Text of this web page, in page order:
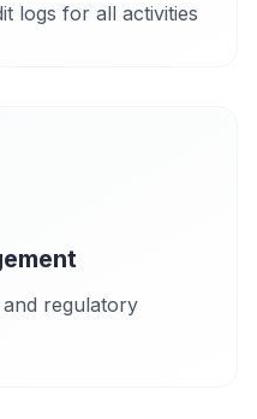
logs for all activities
regulatory